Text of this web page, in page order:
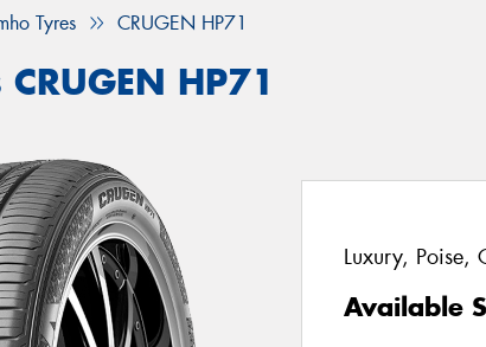
Tyres CRUGEN HP71
HP71
Luxury, Poise,
Available